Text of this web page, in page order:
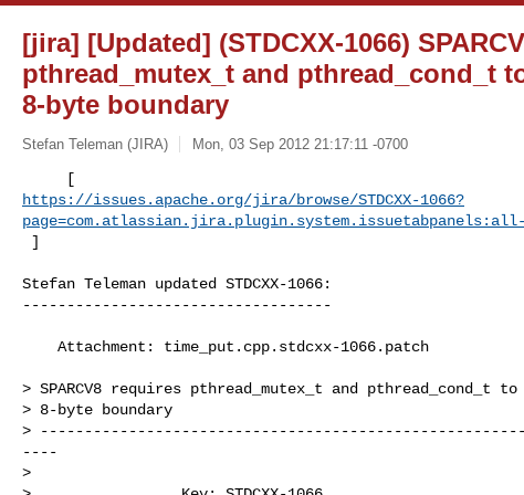
[jira] [Updated] (STDCXX-1066)
pthread_mutex_t and pthread_cond_t
8-byte boundary
Stefan Teleman (JIRA) Mon, 03 Sep 2012 21:17:11 -0700
https://issues.apache.org/jira/browse/STDCXX-1066?
]
Stefan Teleman updated STDCXX-1066:
-----------------------------------
> SPARCV8 requires pthread_mutex_t and pthread_cond_t
> 8-byte boundary
>
----
>